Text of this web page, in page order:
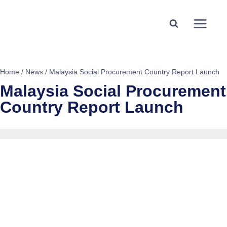
Home / News / Malaysia Social Procurement Country Report Launch
Malaysia Social Procurement
Country Report Launch